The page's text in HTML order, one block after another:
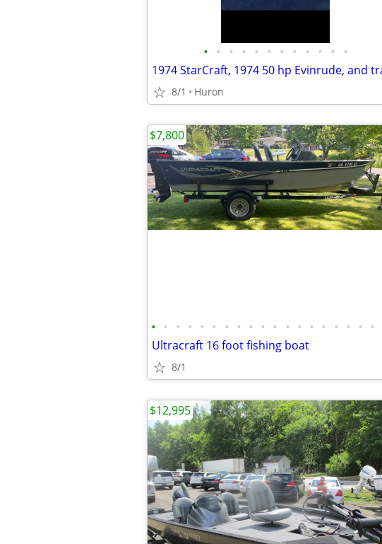
• • • • • • • • • • • •
8/1 Huron
• • • • • • • • • • • • • • • • • • •
Ultracraft 16 foot fishing boat
8/1
$7,800
$12,995